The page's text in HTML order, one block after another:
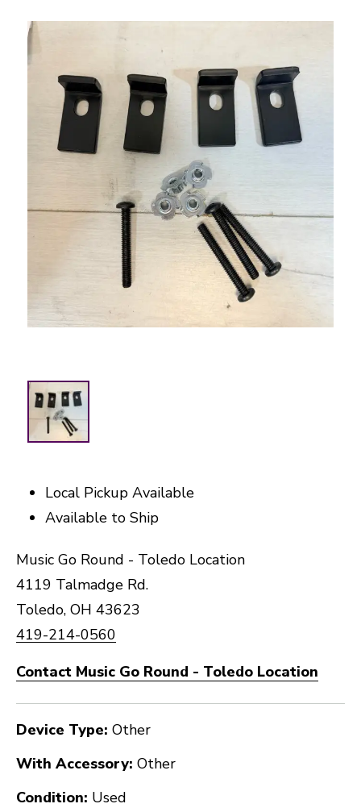
Local Pickup Available
Available to Ship
Music Go Round - Toledo Location
4119 Talmadge Rd.
Toledo, OH 43623
419-214-0560
Contact Music Go Round - Toledo Location
Device Type: Other
With Accessory: Other
Condition: Used